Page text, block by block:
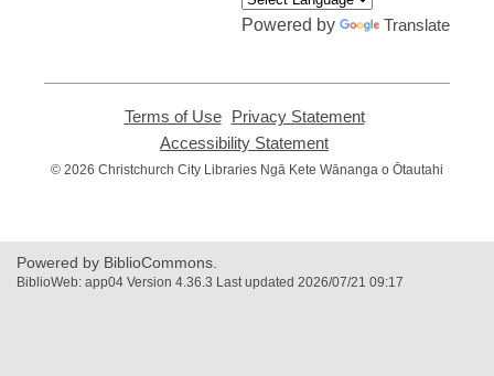
Powered by Translate
Terms of Use,
opens
new
Privacy Statement,
new
Accessibility Statement
opens
© 2026 Christchurch City Libraries Ngā Kete Wānanga o Ōtautahi
Powered by BiblioCommons.
BiblioWeb: app04 Version 4.36.3 Last updated 2026/07/21 09:17